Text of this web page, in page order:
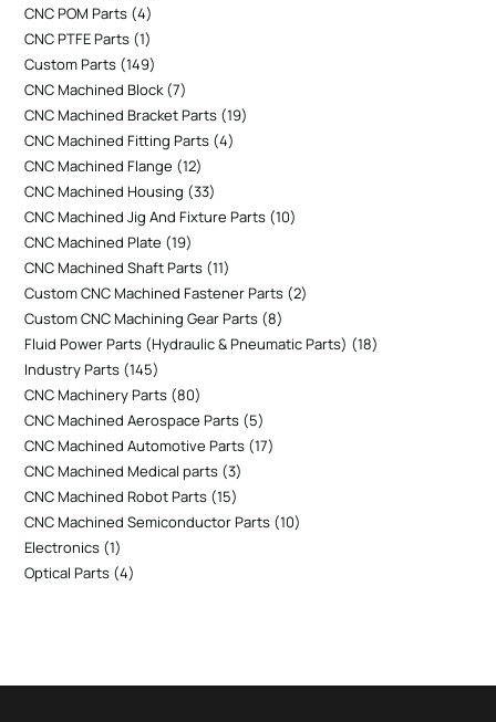
CNC POM Parts 4
CNC PTFE Parts 1
Custom Parts 149
CNC Machined Block 7
CNC Machined Bracket Parts 19
CNC Machined Fitting Parts 4
CNC Machined Flange 12
CNC Machined Housing 33
CNC Machined Jig And Fixture Parts 10
CNC Machined Plate 19
CNC Machined Shaft Parts 11
Custom CNC Machined Fastener Parts 2
Custom CNC Machining Gear Parts 8
Fluid Power Parts (Hydraulic & Pneumatic Parts)
18
Industry Parts 145
CNC Machinery Parts 80
CNC Machined Aerospace Parts 5
CNC Machined Automotive Parts 17
CNC Machined Medical parts 3
CNC Machined Robot Parts 15
CNC Machined Semiconductor Parts 10
Electronics 1
Optical Parts 4